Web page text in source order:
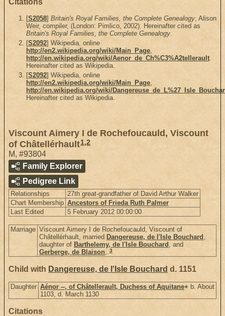
Citations
[S2058] Britain's Royal Families, the Complete Genealogy, Alison
Weir, compiler, (London: Pimlico, 2002). Hereinafter cited as
Britain's Royal Families, the Complete Genealogy.
[S2092] Wikipedia, online
http://en2.wikipedia.org/wiki/Main_Page,
http://en.wikipedia.org/wiki/Aenor_de_Ch%C3%A2tellerault.
Hereinafter cited as Wikipedia.
[S2092] Wikipedia, online
http://en2.wikipedia.org/wiki/Main_Page,
http://en.wikipedia.org/wiki/
Hereinafter cited as Wikipedia.
Viscount Aimery I de Rochefoucauld, Viscount
of Châtellérhault1,2
M, #93804
Family Explorer
Pedigree Link
Relationships
27th great-grandfather of David Arthur Walker
Chart Membership Ancestors of Frieda Ruth Palmer
Last Edited
5 February 2012 00:00:00
Marriage Viscount Aimery I de Rochefoucauld, Viscount of
Châtellérhault, married Dangereuse, de l'Isle Bouchard ,
daughter of Barthelemy, de l'Isle Bouchard , and
Gerberge, de Blaison,.3
Child with Dangereuse, de l'Isle Bouchard d. 1151
Daughter Aénor --, of Châtellerault, Duchess of Aquitane+ b. About
1103, d. March 1130
Citations